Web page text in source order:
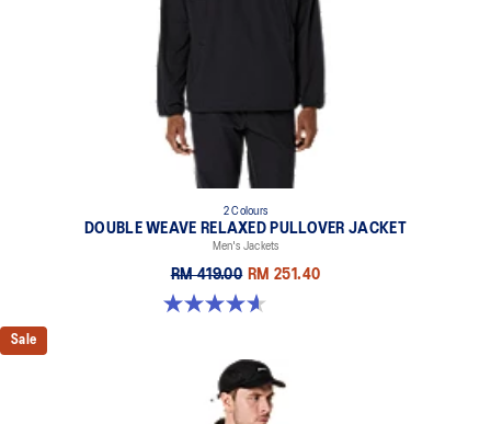
2 Colours
DOUBLE WEAVE RELAXED PULLOVER JACKET
Men's Jackets
RM 419.00 RM 251.40
4.6 out of 5 stars. 10 reviews
Sale